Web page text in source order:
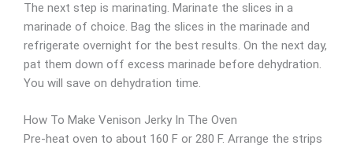
The next step is marinating. Marinate the slices in a
marinade of choice. Bag the slices in the marinade and
refrigerate overnight for the best results. On the next day,
pat them down off excess marinade before dehydration.
You will save on dehydration time.
How To Make Venison Jerky In The Oven
Pre-heat oven to about 160 F or 280 F. Arrange the strips